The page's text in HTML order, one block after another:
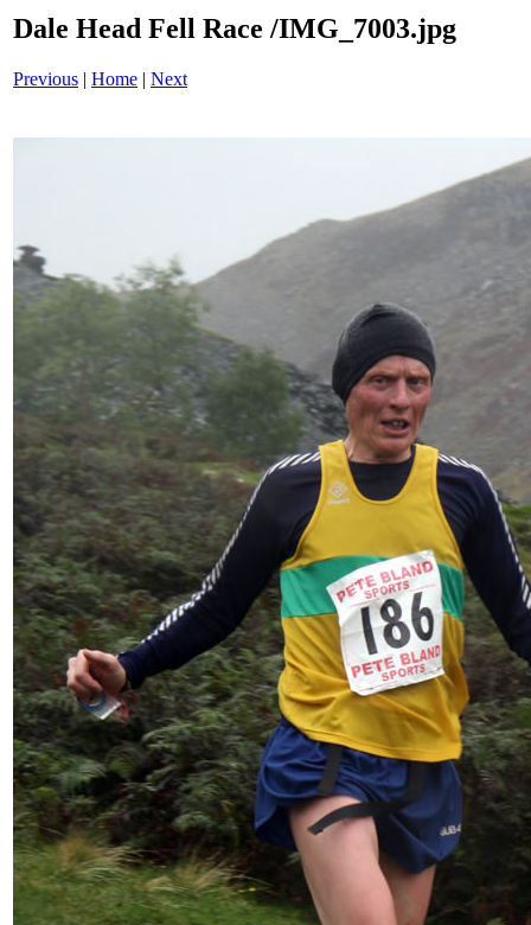
Dale Head Fell Race /IMG_7003.jpg
Previous | Home | Next